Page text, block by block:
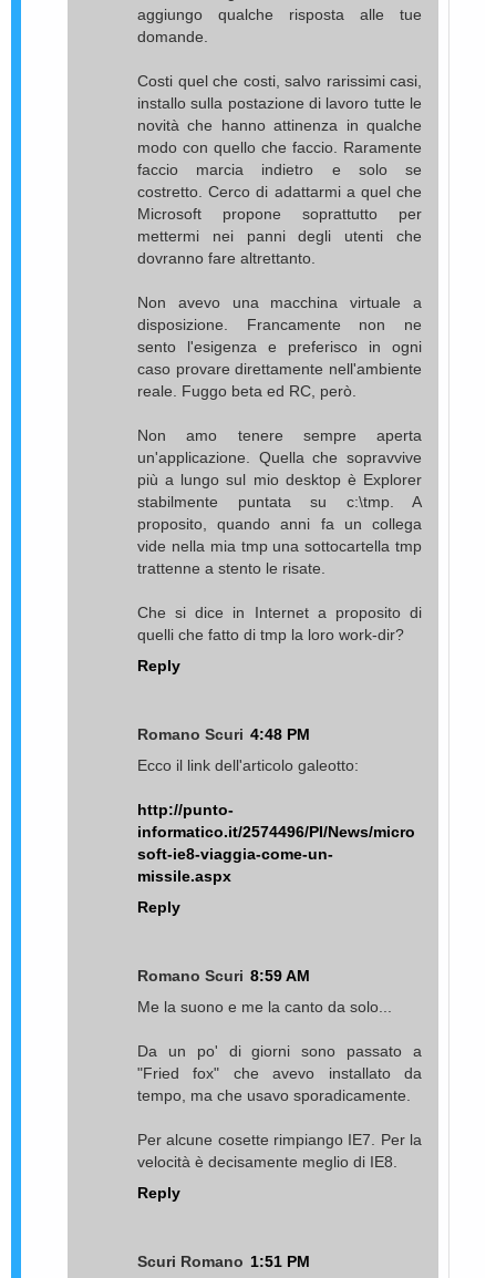
aggiungo qualche risposta alle tue
domande.
Costi quel che costi, salvo rarissimi casi,
installo sulla postazione di lavoro tutte le
novità che hanno attinenza in qualche
modo con quello che faccio. Raramente
faccio marcia indietro e solo se
costretto. Cerco di adattarmi a quel che
Microsoft propone soprattutto per
mettermi nei panni degli utenti che
dovranno fare altrettanto.
Non avevo una macchina virtuale a
disposizione. Francamente non ne
sento l'esigenza e preferisco in ogni
caso provare direttamente nell'ambiente
reale. Fuggo beta ed RC, però.
Non amo tenere sempre aperta
un'applicazione. Quella che sopravvive
più a lungo sul mio desktop è Explorer
stabilmente puntata su c:\tmp. A
proposito, quando anni fa un collega
vide nella mia tmp una sottocartella tmp
trattenne a stento le risate.
Che si dice in Internet a proposito di
quelli che fatto di tmp la loro work-dir?
Reply
Romano Scuri 4:48 PM
Ecco il link dell'articolo galeotto:
http://punto-
informatico.it/2574496/PI/News/micro
soft-ie8-viaggia-come-un-
missile.aspx
Reply
Romano Scuri 8:59 AM
Me la suono e me la canto da solo...
Da un po' di giorni sono passato a
"Fried fox" che avevo installato da
tempo, ma che usavo sporadicamente.
Per alcune cosette rimpiango IE7. Per la
velocità è decisamente meglio di IE8.
Reply
Scuri Romano 1:51 PM